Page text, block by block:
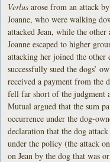
Verlus arose from an attack
Joanne, who were walking
attacked Jean, while the
Joanne escaped to higher
attacking her joined the other
successfully sued the dogs’
received a payment from the
fell far short of the
Mutual argued that the sum
occurrence under the dog-
declaration that the dog
under the policy (the attack
on Jean by the dog that was